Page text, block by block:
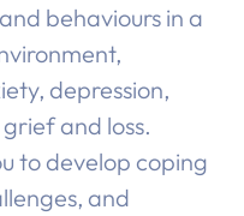
behaviours in a
depression,
and loss.
to develop coping
and